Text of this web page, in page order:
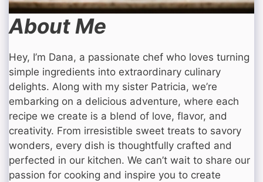
About Me
Hey, I’m Dana, a passionate chef who loves turning
simple ingredients into extraordinary culinary
delights. Along with my sister Patricia, we’re
embarking on a delicious adventure, where each
recipe we create is a blend of love, flavor, and
creativity. From irresistible sweet treats to savory
wonders, every dish is thoughtfully crafted and
perfected in our kitchen. We can’t wait to share our
passion for cooking and inspire you to create